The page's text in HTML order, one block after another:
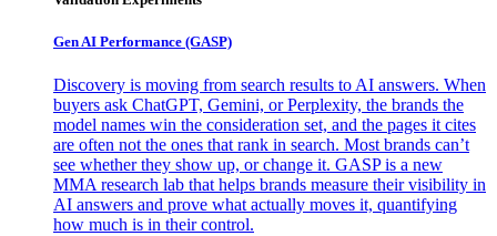
Gen AI Performance (GASP)
Discovery is moving from search results to AI answers. When
buyers ask ChatGPT, Gemini, or Perplexity, the brands the
model names win the consideration set, and the pages it cites
are often not the ones that rank in search. Most brands can’t
see whether they show up, or change it. GASP is a new
MMA research lab that helps brands measure their visibility in
AI answers and prove what actually moves it, quantifying
how much is in their control.